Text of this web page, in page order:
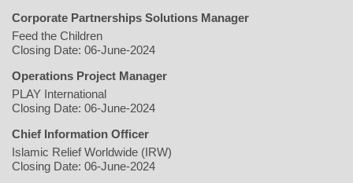
Corporate Partnerships Solutions Manager
Feed the Children
Closing Date: 06-June-2024
Operations Project Manager
PLAY International
Closing Date: 06-June-2024
Chief Information Officer
Islamic Relief Worldwide (IRW)
Closing Date: 06-June-2024